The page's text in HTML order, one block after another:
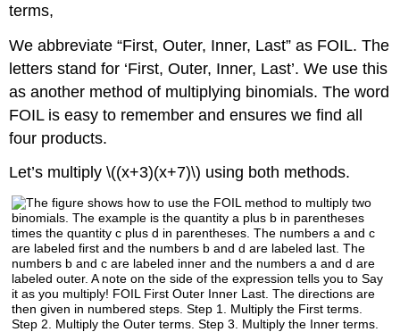
terms,
We abbreviate “First, Outer, Inner, Last” as FOIL. The
letters stand for ‘First, Outer, Inner, Last’. We use this
as another method of multiplying binomials. The word
FOIL is easy to remember and ensures we find all
four products.
Let’s multiply \((x+3)(x+7)\) using both methods.